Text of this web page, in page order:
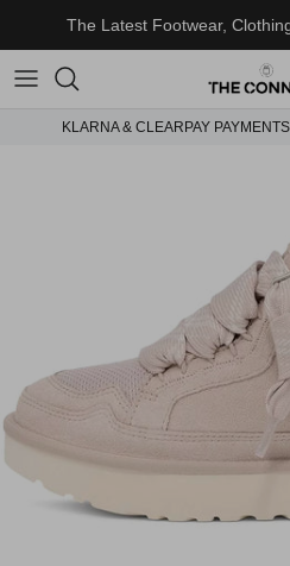
The Latest Footwear,
KLARNA & CLEARPAY